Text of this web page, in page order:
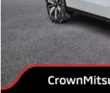
MSRP:
Savings
Doc Fee:
Market Price